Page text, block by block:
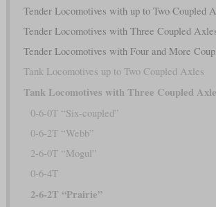
Tender Locomotives with up to Two Coupled
Tender Locomotives with Three Coupled
Tender Locomotives with Four and More
Tank Locomotives up to Two Coupled Axles
Tank Locomotives with Three Coupled
0-6-0T “Six-coupled”
0-6-2T “Webb”
2-6-0T “Mogul”
0-6-4T
2-6-2T “Prairie”